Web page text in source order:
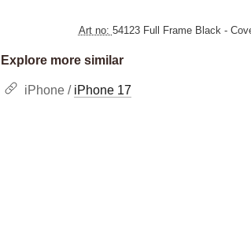
Art no: 54123 Full Frame Black -
Explore more similar
iPhone / iPhone 17